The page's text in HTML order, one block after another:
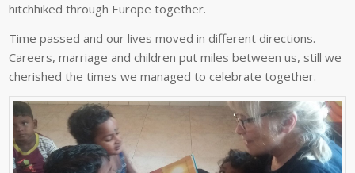
hitchhiked through Europe together.
Time passed and our lives moved in different directions.
Careers, marriage and children put miles between us, still we
cherished the times we managed to celebrate together.